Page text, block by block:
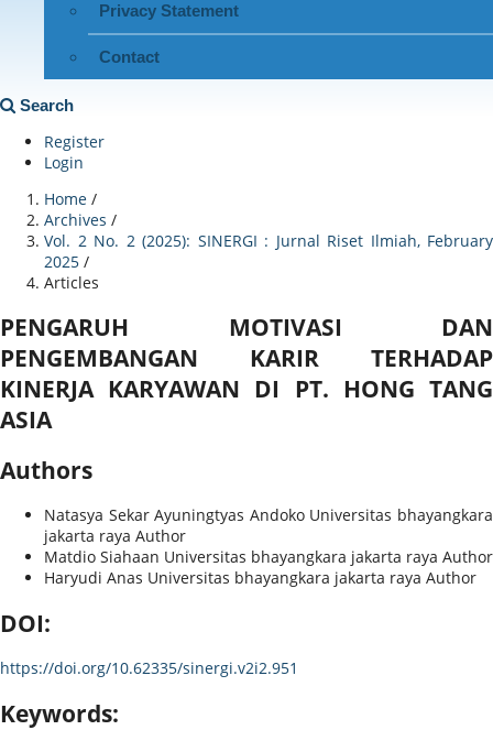
Privacy Statement
Contact
Search
Register
Login
Home /
Archives /
Vol. 2 No. 2 (2025): SINERGI : Jurnal Riset Ilmiah, February
2025 /
Articles
PENGARUH MOTIVASI DAN
PENGEMBANGAN KARIR TERHADAP
KINERJA KARYAWAN DI PT. HONG TANG
ASIA
Authors
Natasya Sekar Ayuningtyas Andoko Universitas bhayangkara
jakarta raya Author
Matdio Siahaan Universitas bhayangkara jakarta raya Author
Haryudi Anas Universitas bhayangkara jakarta raya Author
DOI:
https://doi.org/10.62335/sinergi.v2i2.951
Keywords: